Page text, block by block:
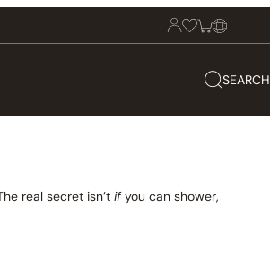
SEARCH
real secret isn’tifyou can shower,